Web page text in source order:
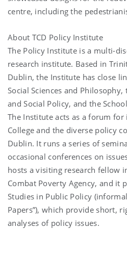
centre, including the
About TCD Policy Institute
The Policy Institute is a multi-
research institute. Based in
Dublin, the Institute has close
Social Sciences and
and Social Policy, and the
The Institute acts as a forum
College and the diverse policy
Dublin. It runs a series of
occasional conferences on
hosts a visiting research fellow
Combat Poverty Agency, and it
Studies in Public Policy
Papers”), which provide short,
analyses of policy issues.